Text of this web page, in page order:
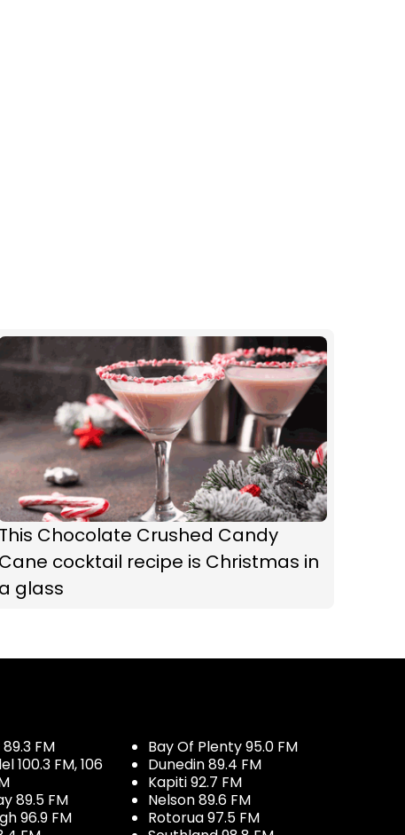
This Chocolate Crushed Candy
Cane cocktail recipe is Christmas in
a glass
FM
100.3 FM, 106
89.5 FM
96.9 FM
Bay Of Plenty 95.0 FM
Dunedin 89.4 FM
Kapiti 92.7 FM
Nelson 89.6 FM
Rotorua 97.5 FM